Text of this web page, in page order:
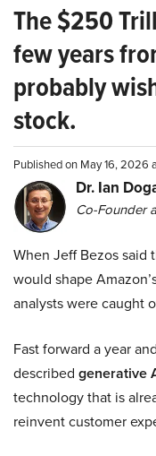
The $250
few years
probably
stock.
Published on May 16, 2026
Dr. Ian
Co-Founder
When Jeff Bezos
would shape
analysts were caught
Fast forward a year
described generative
technology that is
reinvent customer